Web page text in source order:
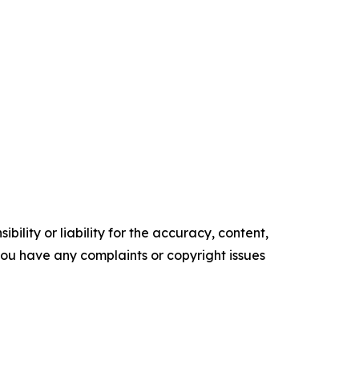
or liability for the accuracy, content,
have any complaints or copyright issues